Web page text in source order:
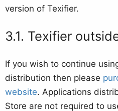
version of Texifier.
Texifier
If you wish to continue
distribution then please
website. Applications
Store are not required to